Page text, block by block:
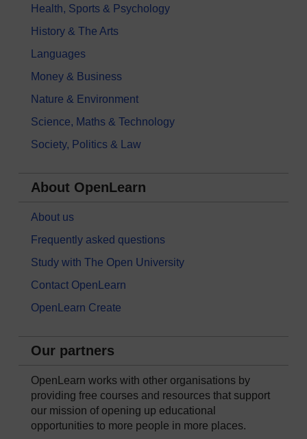
Health, Sports & Psychology
History & The Arts
Languages
Money & Business
Nature & Environment
Science, Maths & Technology
Society, Politics & Law
About OpenLearn
About us
Frequently asked questions
Study with The Open University
Contact OpenLearn
OpenLearn Create
Our partners
OpenLearn works with other organisations by
providing free courses and resources that support
our mission of opening up educational
opportunities to more people in more places.